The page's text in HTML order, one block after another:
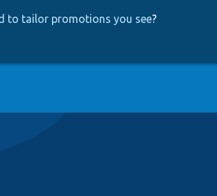
to tailor promotions you see?